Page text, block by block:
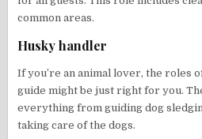
common areas.
Husky handler
If you’re an animal lover, the roles
guide might be just right for you.
everything from guiding dog
taking care of the dogs.